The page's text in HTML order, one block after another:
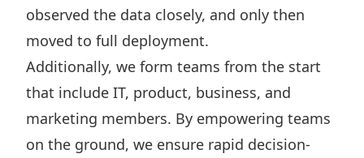
observed the data closely, and only then
moved to full deployment.
Additionally, we form teams from the start
that include IT, product, business, and
marketing members. By empowering teams
on the ground, we ensure rapid decision-